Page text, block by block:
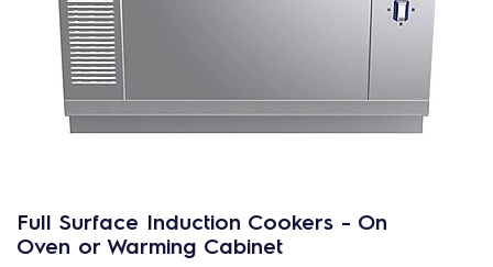
Full Surface Induction Cookers - On
Oven or Warming Cabinet